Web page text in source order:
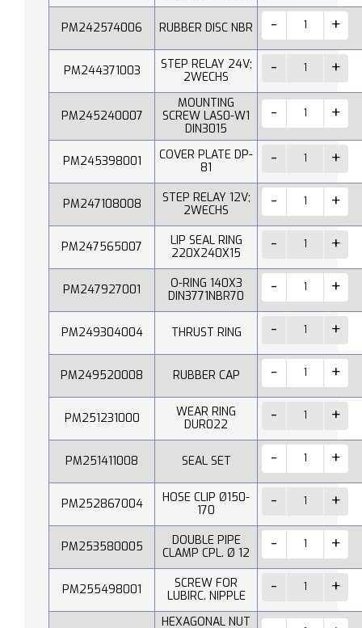
PM242574006 RUBBER DISC NBR
PM244371003
STEP RELAY 24V;
2WECHS
PM245240007
MOUNTING
SCREW LAS0-W1
DIN3015
PM245398001
COVER PLATE DP-
81
PM247108008
STEP RELAY 12V;
2WECHS
PM247565007
LIP SEAL RING
220X240X15
PM247927001
O-RING 140X3
DIN3771NBR70
PM249304004 THRUST RING
PM249520008 RUBBER CAP
PM251231000
WEAR RING
DUR022
PM251411008 SEAL SET
PM252867004
HOSE CLIP Ø150-
170
PM253580005
DOUBLE PIPE
CLAMP CPL. Ø 12
PM255498001
SCREW FOR
LUBIRC. NIPPLE
HEXAGONAL NUT